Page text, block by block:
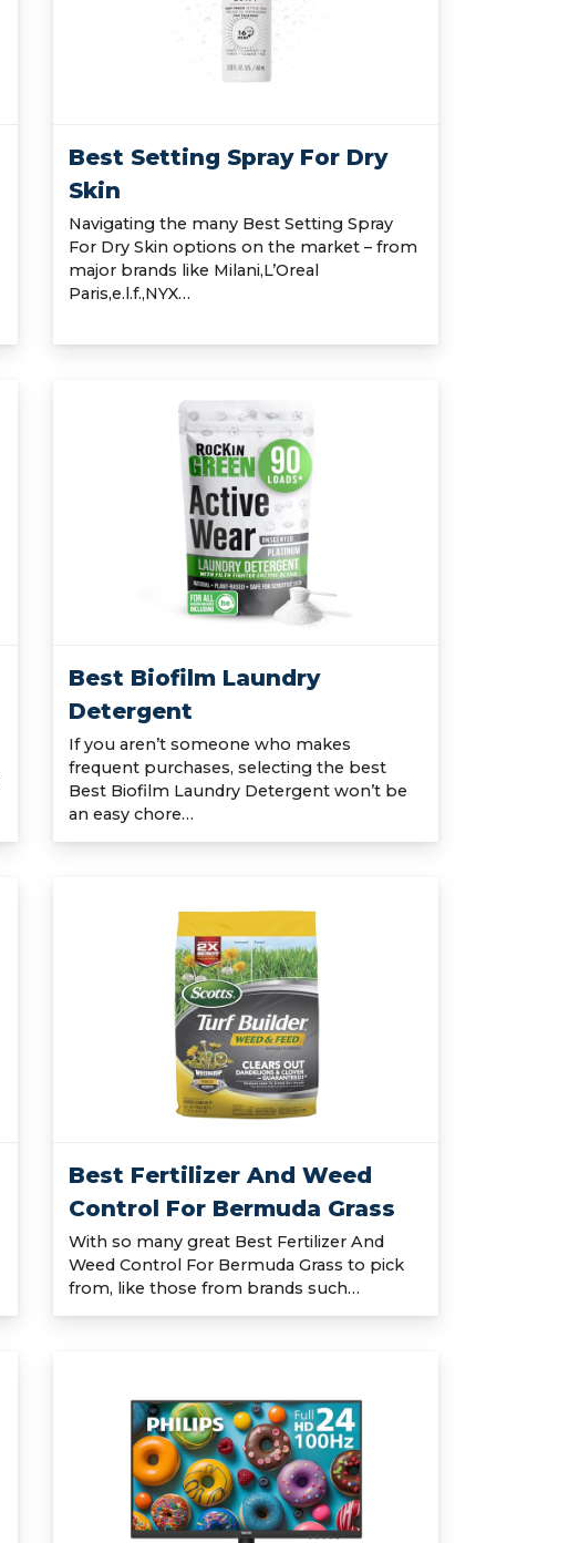
Best Setting Spray For Dry
Skin
Navigating the many Best Setting Spray
For Dry Skin options on the market – from
major brands like Milani,L’Oreal
Paris,e.l.f.,NYX…
Best Biofilm Laundry
Detergent
If you aren’t someone who makes
frequent purchases, selecting the best
Best Biofilm Laundry Detergent won’t be
an easy chore…
Best Fertilizer And Weed
Control For Bermuda Grass
With so many great Best Fertilizer And
Weed Control For Bermuda Grass to pick
from, like those from brands such…